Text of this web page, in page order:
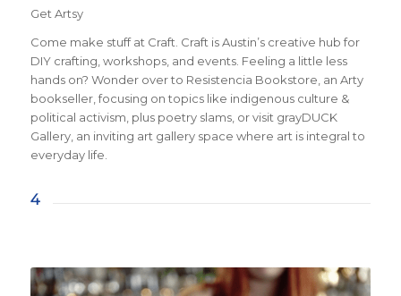
Get Artsy
Come make stuff at Craft. Craft is Austin’s creative hub for
DIY crafting, workshops, and events. Feeling a little less
hands on? Wonder over to Resistencia Bookstore, an Arty
bookseller, focusing on topics like indigenous culture &
political activism, plus poetry slams, or visit grayDUCK
Gallery, an inviting art gallery space where art is integral to
everyday life.
4